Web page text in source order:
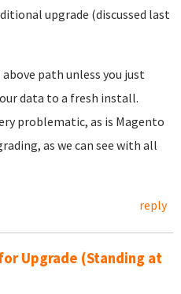
upgrade (discussed last
path unless you just
data to a fresh install.
problematic, as is Magento
as we can see with all
reply
for Upgrade (Standing at